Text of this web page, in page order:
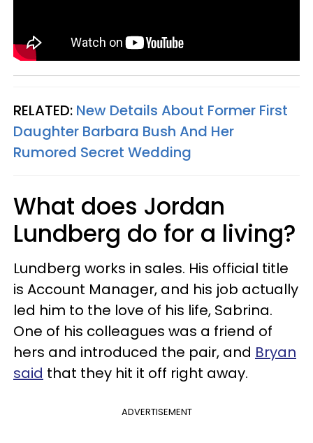
RELATED: New Details About Former First
Daughter Barbara Bush And Her
Rumored Secret Wedding
What does Jordan
Lundberg do for a living?
Lundberg works in sales. His official title
is Account Manager, and his job actually
led him to the love of his life, Sabrina.
One of his colleagues was a friend of
hers and introduced the pair, and Bryan
said that they hit it off right away.
ADVERTISEMENT